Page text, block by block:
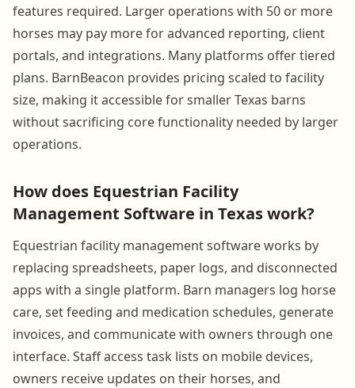
features required. Larger operations with 50 or more
horses may pay more for advanced reporting, client
portals, and integrations. Many platforms offer tiered
plans. BarnBeacon provides pricing scaled to facility
size, making it accessible for smaller Texas barns
without sacrificing core functionality needed by larger
operations.
How does Equestrian Facility
Management Software in Texas work?
Equestrian facility management software works by
replacing spreadsheets, paper logs, and disconnected
apps with a single platform. Barn managers log horse
care, set feeding and medication schedules, generate
invoices, and communicate with owners through one
interface. Staff access task lists on mobile devices,
owners receive updates on their horses, and